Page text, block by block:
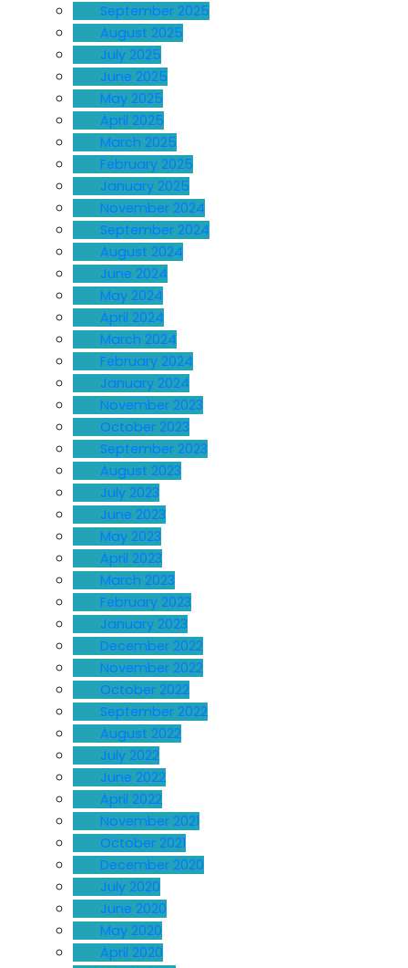
September 2025
August 2025
July 2025
June 2025
May 2025
April 2025
March 2025
February 2025
January 2025
November 2024
September 2024
August 2024
June 2024
May 2024
April 2024
March 2024
February 2024
January 2024
November 2023
October 2023
September 2023
August 2023
July 2023
June 2023
May 2023
April 2023
March 2023
February 2023
January 2023
December 2022
November 2022
October 2022
September 2022
August 2022
July 2022
June 2022
April 2022
November 2021
October 2021
December 2020
July 2020
June 2020
May 2020
April 2020